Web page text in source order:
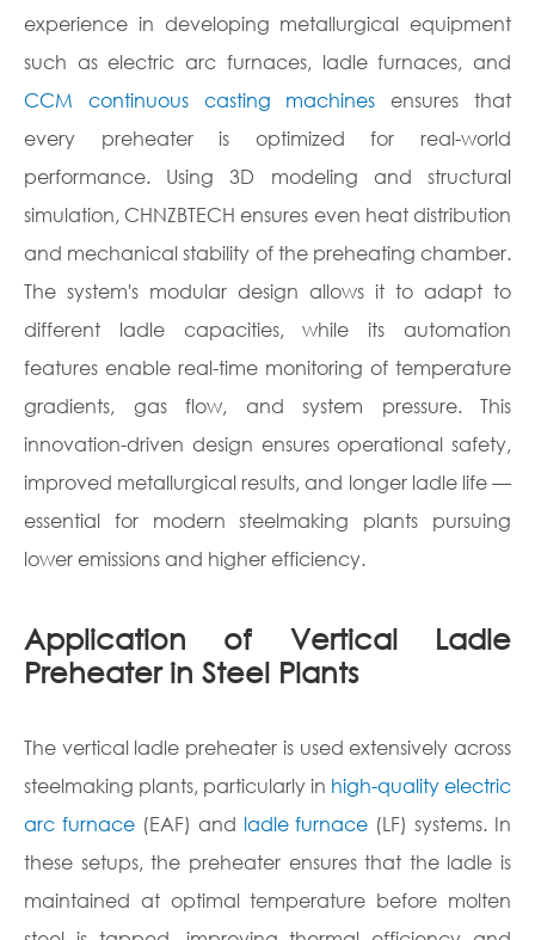
experience in developing metallurgical equipment
such as electric arc furnaces, ladle furnaces, and
CCM continuous casting machines ensures that
every preheater is optimized for real-world
performance. Using 3D modeling and structural
simulation, CHNZBTECH ensures even heat distribution
and mechanical stability of the preheating chamber.
The system's modular design allows it to adapt to
different ladle capacities, while its automation
features enable real-time monitoring of temperature
gradients, gas flow, and system pressure. This
innovation-driven design ensures operational safety,
improved metallurgical results, and longer ladle life —
essential for modern steelmaking plants pursuing
lower emissions and higher efficiency.
Application of Vertical Ladle
Preheater in Steel Plants
The vertical ladle preheater is used extensively across
steelmaking plants, particularly in high-quality electric
arc furnace(EAF) and ladle furnace (LF) systems. In
these setups, the preheater ensures that the ladle is
maintained at optimal temperature before molten